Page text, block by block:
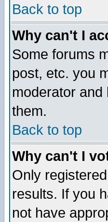
Back to top
Why can't I
Some forums
post, etc. you
moderator
them.
Back to top
Why can't I
Only
results. If you
not have